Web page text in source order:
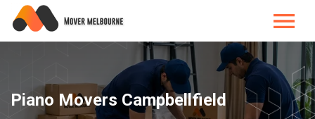
Piano Movers Campbellfield